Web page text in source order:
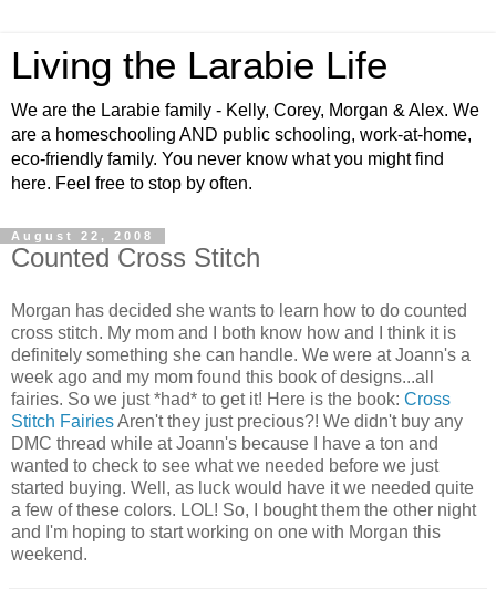
Living the Larabie Life
We are the Larabie family - Kelly, Corey, Morgan & Alex. We
are a homeschooling AND public schooling, work-at-home,
eco-friendly family. You never know what you might find
here. Feel free to stop by often.
August 22, 2008
Counted Cross Stitch
Morgan has decided she wants to learn how to do counted
cross stitch. My mom and I both know how and I think it is
definitely something she can handle. We were at Joann's a
week ago and my mom found this book of designs...all
fairies. So we just *had* to get it! Here is the book: Cross
Stitch FairiesAren't they just precious?! We didn't buy any
DMC thread while at Joann's because I have a ton and
wanted to check to see what we needed before we just
started buying. Well, as luck would have it we needed quite
a few of these colors. LOL! So, I bought them the other night
and I'm hoping to start working on one with Morgan this
weekend.